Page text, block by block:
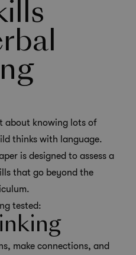
about knowing lots of
thinks with language.
is designed to assess a
that go beyond the
tested:
make connections, and